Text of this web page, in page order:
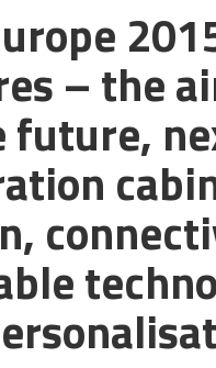
– the
future,